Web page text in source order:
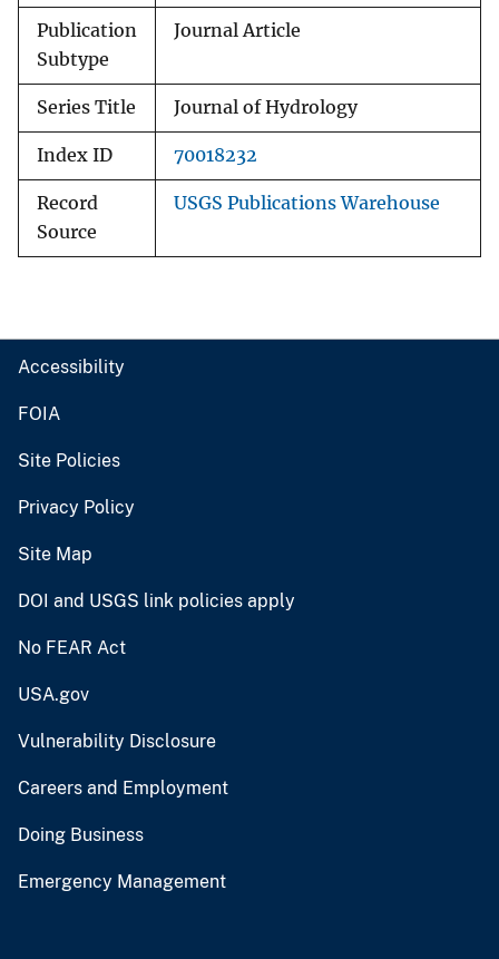
Publication
Subtype
Journal Article
Series Title Journal of Hydrology
Index ID 70018232
Record
Source
USGS Publications Warehouse
Accessibility
FOIA
Site Policies
Privacy Policy
Site Map
DOI and USGS link policies apply
No FEAR Act
USA.gov
Vulnerability Disclosure
Careers and Employment
Doing Business
Emergency Management